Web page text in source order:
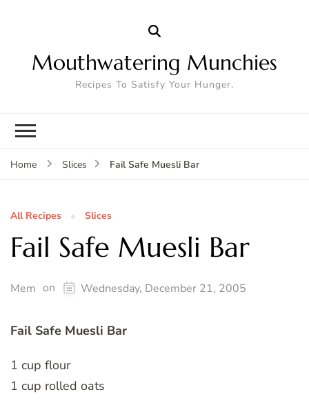
Mouthwatering Munchies
Recipes To Satisfy Your Hunger.
Home Slices Fail Safe Muesli Bar
All Recipes Slices
Fail Safe Muesli Bar
Mem on Wednesday, December 21, 2005
Fail Safe Muesli Bar
1 cup flour
1 cup rolled oats